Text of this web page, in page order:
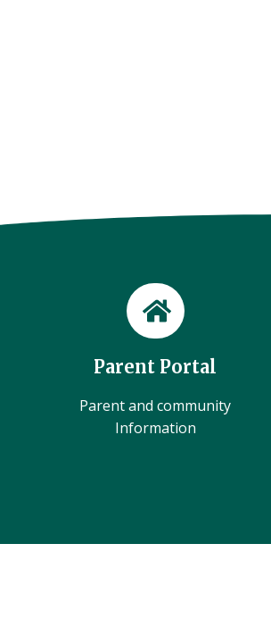
Parent Portal
Parent and community
Information